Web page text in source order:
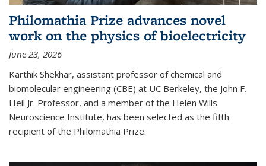
Philomathia Prize advances novel
work on the physics of bioelectricity
June 23, 2026
Karthik Shekhar, assistant professor of chemical and
biomolecular engineering (CBE) at UC Berkeley, the John F.
Heil Jr. Professor, and a member of the Helen Wills
Neuroscience Institute, has been selected as the fifth
recipient of the Philomathia Prize.